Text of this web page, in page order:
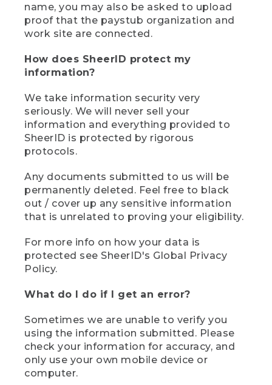
name, you may also be asked to upload
proof that the paystub organization and
work site are connected.
How does SheerID protect my
information?
We take information security very
seriously. We will never sell your
information and everything provided to
SheerID is protected by rigorous
protocols.
Any documents submitted to us will be
permanently deleted. Feel free to black
out / cover up any sensitive information
that is unrelated to proving your eligibility.
For more info on how your data is
protected see SheerID's Global Privacy
Policy.
What do I do if I get an error?
Sometimes we are unable to verify you
using the information submitted. Please
check your information for accuracy, and
only use your own mobile device or
computer.